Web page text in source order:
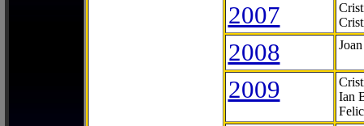
2007
2008
2009
Ian